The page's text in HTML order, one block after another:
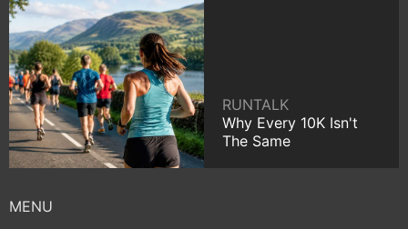
RUNTALK
Why Every 10K Isn't
The Same